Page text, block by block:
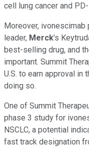
cell lung cancer and
Moreover,
leader, Merck's
best-selling drug, and
important. Summit
U.S. to earn approval in
doing so.
One of Summit
phase 3 study for
NSCLC, a potential
fast track designation